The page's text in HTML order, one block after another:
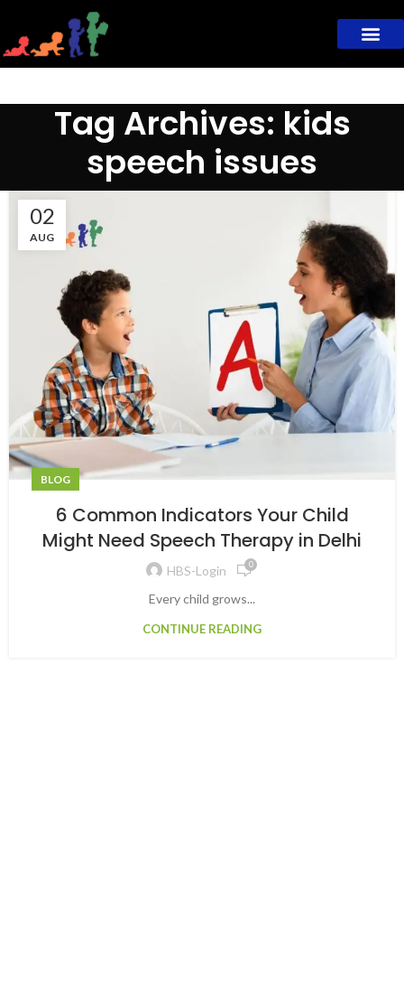
Tag Archives: kids
speech issues
02
AUG
BLOG
6 Common Indicators Your Child
Might Need Speech Therapy in Delhi
HBS-Login 0
Every child grows...
CONTINUE READING